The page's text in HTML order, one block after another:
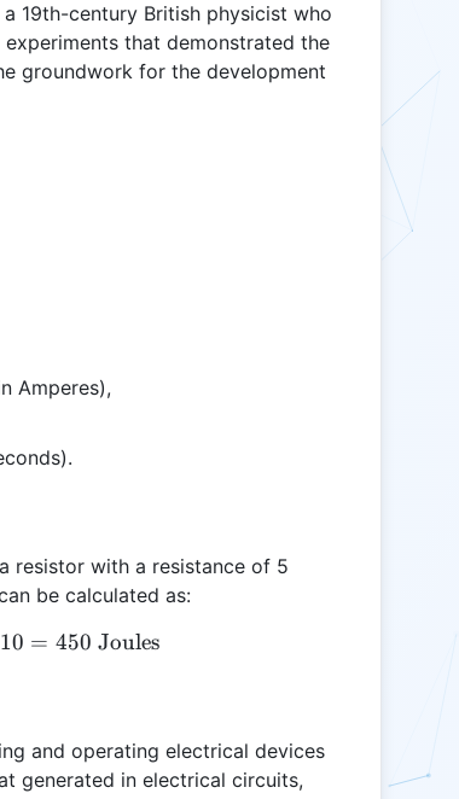
19th-century British physicist who
that demonstrated the
groundwork for the development
R t
Amperes),
resistor with a resistance of 5
be calculated as:
\times 5 \times 10 = 9 \times 5 \times
10 = 450 Joules
and operating electrical devices
generated in electrical circuits,